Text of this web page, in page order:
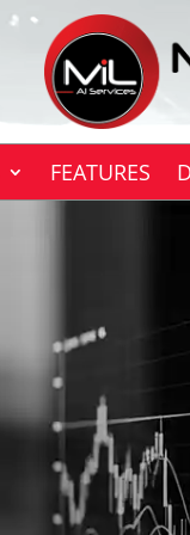
FEATURES